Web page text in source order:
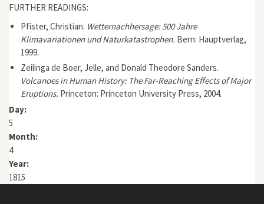
FURTHER READINGS:
Pfister, Christian. Wetternachhersage: 500 Jahre
Klimavariationen und Naturkatastrophen. Bern: Hauptverlag,
1999.
Zeilinga de Boer, Jelle, and Donald Theodore Sanders.
Volcanoes in Human History: The Far-Reaching Effects of Major
Eruptions. Princeton: Princeton University Press, 2004.
Day:
5
Month:
4
Year:
1815